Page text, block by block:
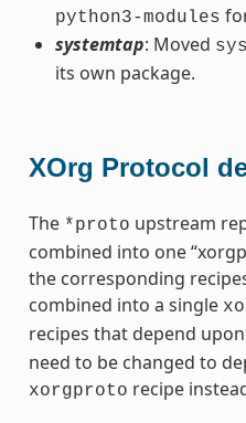
python3-modules
systemtap: Moved
its own package.
XOrg Protocol
The *proto upstream
combined into one
the corresponding
combined into a single
recipes that depend
need to be changed to
xorgproto recipe